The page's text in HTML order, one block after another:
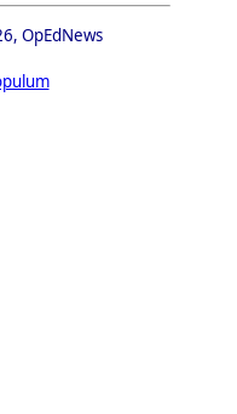
OpEdNews